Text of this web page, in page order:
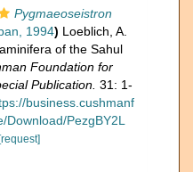
Pygmaeoseistron
1994) Loeblich, A.
of the Sahul
Foundation for
Publication. 31: 1-
business.cushmanf
PezgBY2L